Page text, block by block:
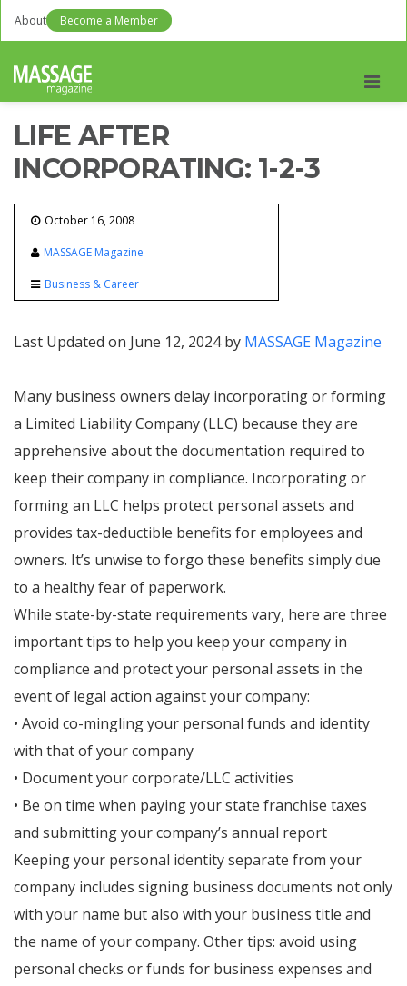
About Become a Member
LIFE AFTER
INCORPORATING: 1-2-3
October 16, 2008
MASSAGE Magazine
Business & Career
Last Updated on June 12, 2024 by MASSAGE Magazine
Many business owners delay incorporating or forming
a Limited Liability Company (LLC) because they are
apprehensive about the documentation required to
keep their company in compliance. Incorporating or
forming an LLC helps protect personal assets and
provides tax-deductible benefits for employees and
owners. It’s unwise to forgo these benefits simply due
to a healthy fear of paperwork.
While state-by-state requirements vary, here are three
important tips to help you keep your company in
compliance and protect your personal assets in the
event of legal action against your company:
• Avoid co-mingling your personal funds and identity
with that of your company
• Document your corporate/LLC activities
• Be on time when paying your state franchise taxes
and submitting your company’s annual report
Keeping your personal identity separate from your
company includes signing business documents not only
with your name but also with your business title and
the name of your company. Other tips: avoid using
personal checks or funds for business expenses and